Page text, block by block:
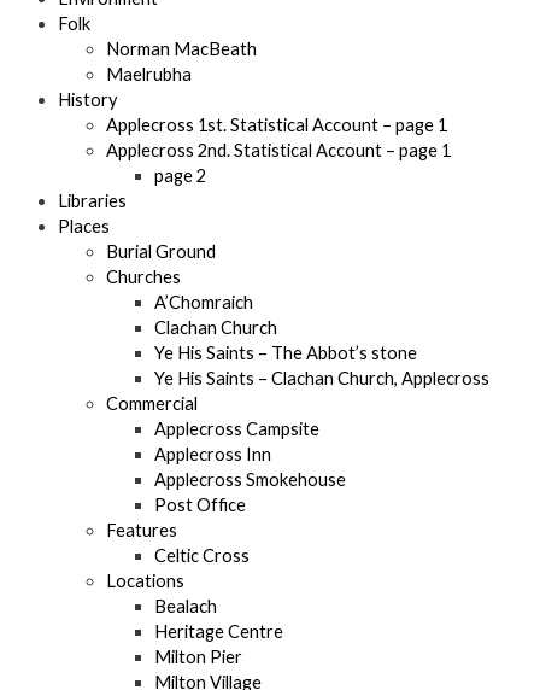
Folk
Norman MacBeath
Maelrubha
History
Applecross 1st. Statistical Account – page 1
Applecross 2nd. Statistical Account – page 1
page 2
Libraries
Places
Burial Ground
Churches
A’Chomraich
Clachan Church
Ye His Saints – The Abbot’s stone
Ye His Saints – Clachan Church, Applecross
Commercial
Applecross Campsite
Applecross Inn
Applecross Smokehouse
Post Office
Features
Celtic Cross
Locations
Bealach
Heritage Centre
Milton Pier
Milton Village